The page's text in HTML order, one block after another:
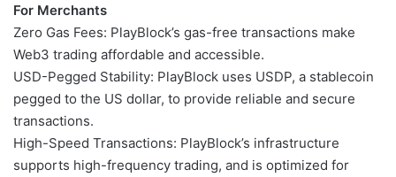
For Merchants
Zero Gas Fees: PlayBlock’s gas-free transactions make
Web3 trading affordable and accessible.
USD-Pegged Stability: PlayBlock uses USDP, a stablecoin
pegged to the US dollar, to provide reliable and secure
transactions.
High-Speed ​​Transactions: PlayBlock’s infrastructure
supports high-frequency trading, and is optimized for